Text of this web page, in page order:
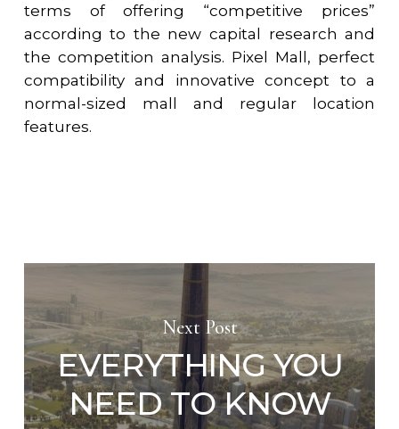
terms of offering “competitive prices”
according to the new capital research and
the competition analysis. Pixel Mall, perfect
compatibility and innovative concept to a
normal-sized mall and regular location
features.
Next Post
EVERYTHING YOU
NEED TO KNOW